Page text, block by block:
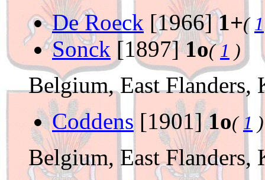
De Roeck [1966]1+( 1
Sonck [1897]1o(1 )
Belgium, East Flanders,
Coddens [1901]1o( 1 )
Belgium, East Flanders,